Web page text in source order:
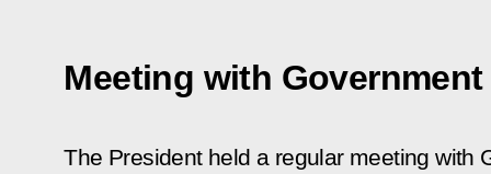
Meeting with
The President held a regular meeting with